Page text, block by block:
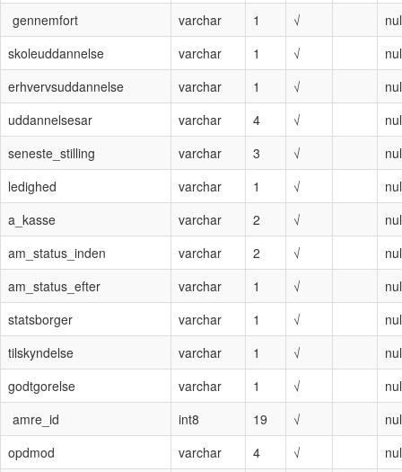
gennemfort
varchar 1 √
skoleuddannelse
varchar 1 √
erhvervsuddannelse
varchar 1 √
uddannelsesar
varchar 4 √
seneste_stilling
varchar 3 √
ledighed
varchar 1 √
a_kasse
varchar 2 √
am_status_inden
varchar 2 √
am_status_efter
varchar 1 √
statsborger
varchar 1 √
tilskyndelse
varchar 1 √
godtgorelse
varchar 1 √
amre_id
int8 19 √
opdmod
varchar 4 √